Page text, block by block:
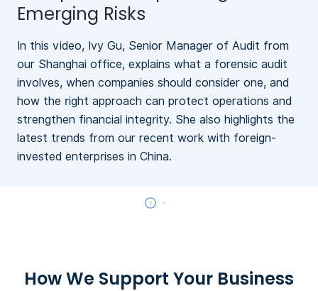
Emerging Risks
In this video, Ivy Gu, Senior Manager of Audit from
our Shanghai office, explains what a forensic audit
involves, when companies should consider one, and
how the right approach can protect operations and
strengthen financial integrity. She also highlights the
latest trends from our recent work with foreign-
invested enterprises in China.
How We Support Your Business